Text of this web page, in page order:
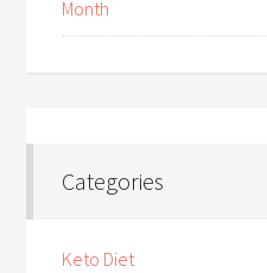
Month
Categories
Keto Diet